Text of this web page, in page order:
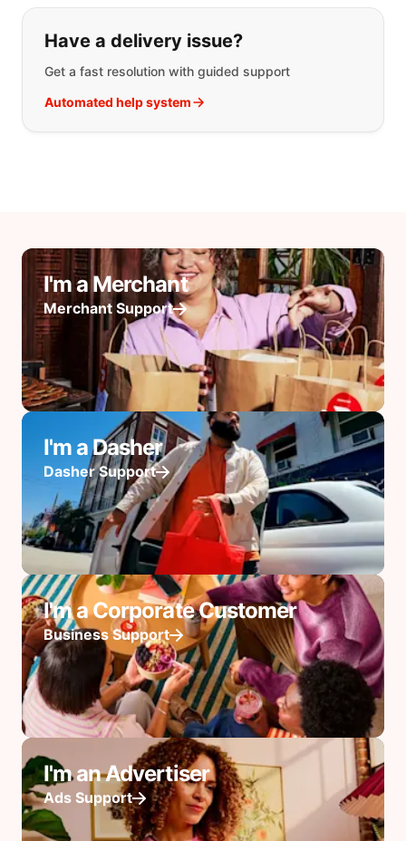
Have a delivery issue?
Get a fast resolution with guided support
Automated help system
I'm a Merchant
Merchant Support
I'm a Dasher
Dasher Support
I'm a Corporate Customer
Business Support
I'm an Advertiser
Ads Support